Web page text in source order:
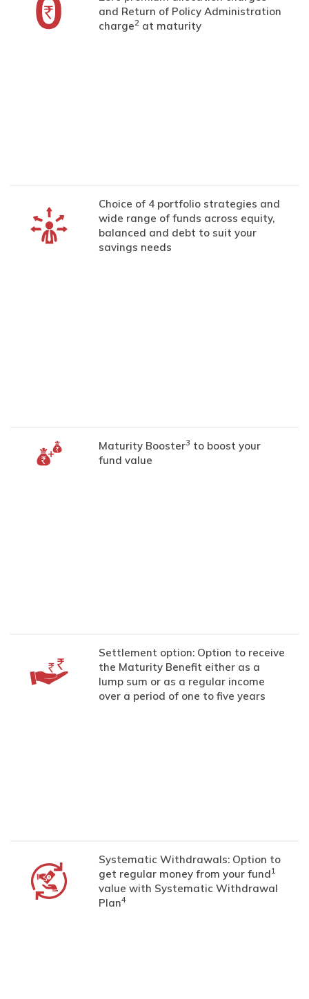
and Return of Policy Administration
charge2at maturity
Choice of 4 portfolio strategies and
wide range of funds across equity,
balanced and debt to suit your
savings needs
Maturity Booster3 to boost your
fund value
Settlement option: Option to receive
the Maturity Benefit either as a
lump sum or as a regular income
over a period of one to five years
Systematic Withdrawals: Option to
get regular money from your fund1
value with Systematic Withdrawal
Plan4